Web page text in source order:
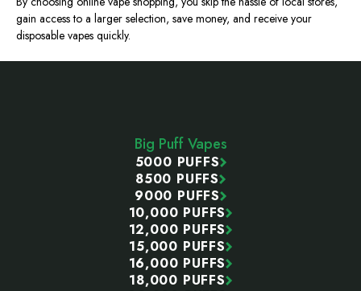
gain access to a larger selection, save money, and receive your
disposable vapes quickly.
Big Puff Vapes
5000 PUFFS
8500 PUFFS
9000 PUFFS
10,000 PUFFS
12,000 PUFFS
15,000 PUFFS
16,000 PUFFS
18,000 PUFFS